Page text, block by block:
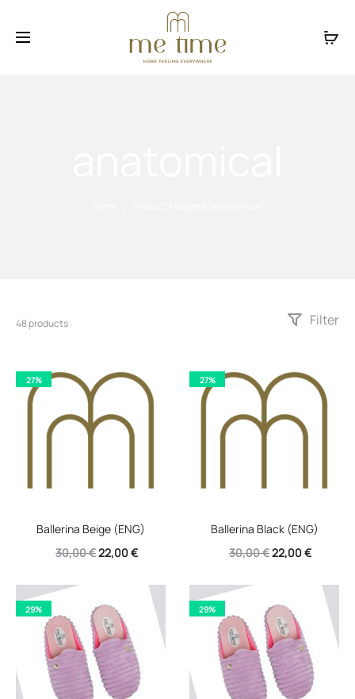
48 products Filter
27%
Ballerina Beige (ENG)
30,00€Original
30,00 €.
22,00€Current
22,00 €.
27%
Ballerina Black (ENG)
30,00€Original
30,00 €.
22,00€Current
22,00 €.
29% 29%